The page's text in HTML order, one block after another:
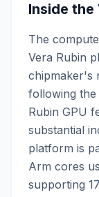
Inside the
The
Vera Rubin
chipmaker's
following
Rubin GPU
substantial
platform is
Arm cores
supporting